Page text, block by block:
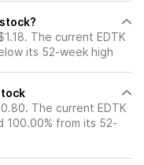
The current EDTK
its 52-week high
The current EDTK
100.00% from its 52-